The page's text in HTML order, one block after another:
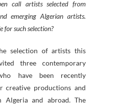
call artists selected from
emerging Algerian artists.
for such selection?
selection of artists this
three contemporary
have been recently
creative productions and
Algeria and abroad. The